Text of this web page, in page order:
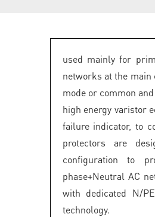
used mainly for
networks at the
mode or common
high energy varistor
failure indicator, to
protectors are
configuration to
phase+Neutral AC
with dedicated N/
technology.